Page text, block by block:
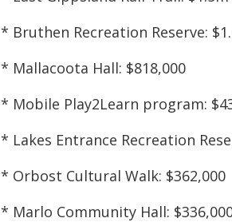
* Bruthen Recreation Reserve:
* Mallacoota Hall: $818,000
* Mobile Play2Learn program:
* Lakes Entrance Recreation
* Orbost Cultural Walk: $362,000
* Marlo Community Hall: